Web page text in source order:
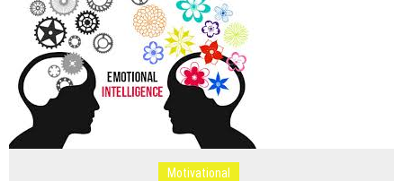
Motivational